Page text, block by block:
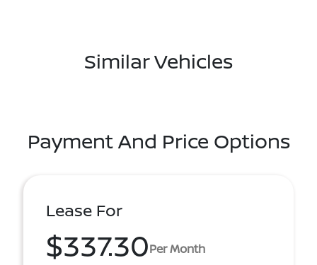
Similar Vehicles
Payment And Price Options
Lease For
$337.30Per Month